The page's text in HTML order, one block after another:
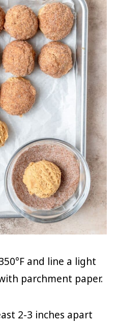
and line a light
parchment paper.
2-3 inches apart